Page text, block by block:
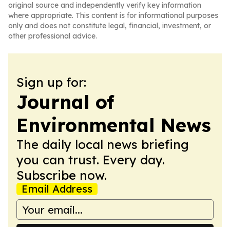
original source and independently verify key information
where appropriate. This content is for informational purposes
only and does not constitute legal, financial, investment, or
other professional advice.
Sign up for:
Journal of
Environmental News
The daily local news briefing
you can trust. Every day.
Subscribe now.
Email Address